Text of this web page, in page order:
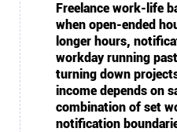
Freelance work-life
when open-ended
longer hours,
workday running
turning down
income depends on
combination of set
notification